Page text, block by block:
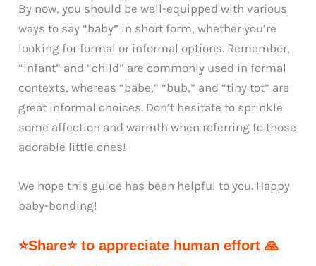
By now, you should be well-equipped with various
ways to say “baby” in short form, whether you’re
looking for formal or informal options. Remember,
“infant” and “child” are commonly used in formal
contexts, whereas “babe,” “bub,” and “tiny tot” are
great informal choices. Don’t hesitate to sprinkle
some affection and warmth when referring to those
adorable little ones!
We hope this guide has been helpful to you. Happy
baby-bonding!
⭐Share⭐ to appreciate human effort 🙏